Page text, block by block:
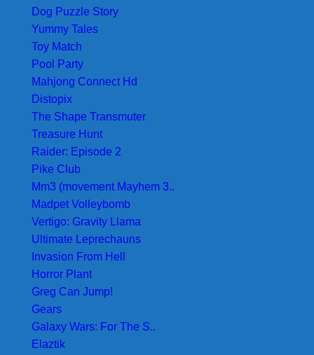
Dog Puzzle Story
Yummy Tales
Toy Match
Pool Party
Mahjong Connect Hd
Distopix
The Shape Transmuter
Treasure Hunt
Raider: Episode 2
Pike Club
Mm3 (movement Mayhem 3..
Madpet Volleybomb
Vertigo: Gravity Llama
Ultimate Leprechauns
Invasion From Hell
Horror Plant
Greg Can Jump!
Gears
Galaxy Wars: For The S..
Elaztik